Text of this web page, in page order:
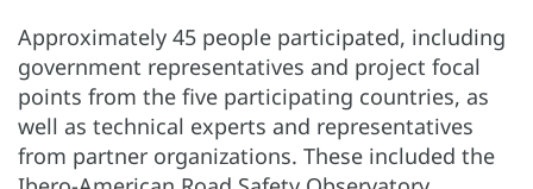
Approximately 45 people participated, including
government representatives and project focal
points from the five participating countries, as
well as technical experts and representatives
from partner organizations. These included the